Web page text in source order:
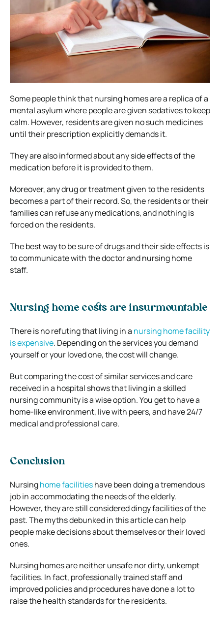
Some people think that nursing homes are a replica of a
mental asylum where people are given sedatives to keep
calm. However, residents are given no such medicines
until their prescription explicitly demands it.
They are also informed about any side effects of the
medication before it is provided to them.
Moreover, any drug or treatment given to the residents
becomes a part of their record. So, the residents or their
families can refuse any medications, and nothing is
forced on the residents.
The best way to be sure of drugs and their side effects is
to communicate with the doctor and nursing home
staff.
Nursing home costs are insurmountable
There is no refuting that living in a nursing home facility
is expensive. Depending on the services you demand
yourself or your loved one, the cost will change.
But comparing the cost of similar services and care
received in a hospital shows that living in a skilled
nursing community is a wise option. You get to have a
home-like environment, live with peers, and have 24/7
medical and professional care.
Conclusion
Nursinghome facilitieshave been doing a tremendous
job in accommodating the needs of the elderly.
However, they are still considered dingy facilities of the
past. The myths debunked in this article can help
people make decisions about themselves or their loved
ones.
Nursing homes are neither unsafe nor dirty, unkempt
facilities. In fact, professionally trained staff and
improved policies and procedures have done a lot to
raise the health standards for the residents.